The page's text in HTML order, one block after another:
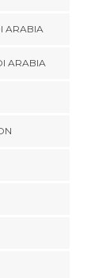
ARABIA
ARABIA